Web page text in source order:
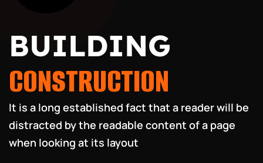
BUILDING
CONSTRUCTION
It is a long established fact that a reader will be
distracted bythe readable content of a page
when looking at its layout